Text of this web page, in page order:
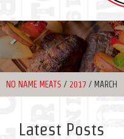
NO NAME MEATS / 2017 / MARCH
Latest Posts